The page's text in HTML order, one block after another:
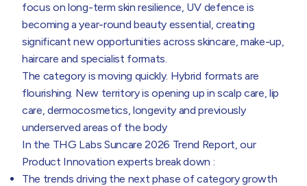
focus on long-term skin resilience, UV defence is
becoming a year-round beauty essential, creating
significant new opportunities across skincare, make-up,
haircare and specialist formats.
The category is moving quickly. Hybrid formats are
flourishing. New territory is opening up in scalp care, lip
care, dermocosmetics, longevity and previously
underserved areas of the body
In the THG Labs Suncare 2026 Trend Report, our
Product Innovation experts break down :
The trends driving the next phase of category growth